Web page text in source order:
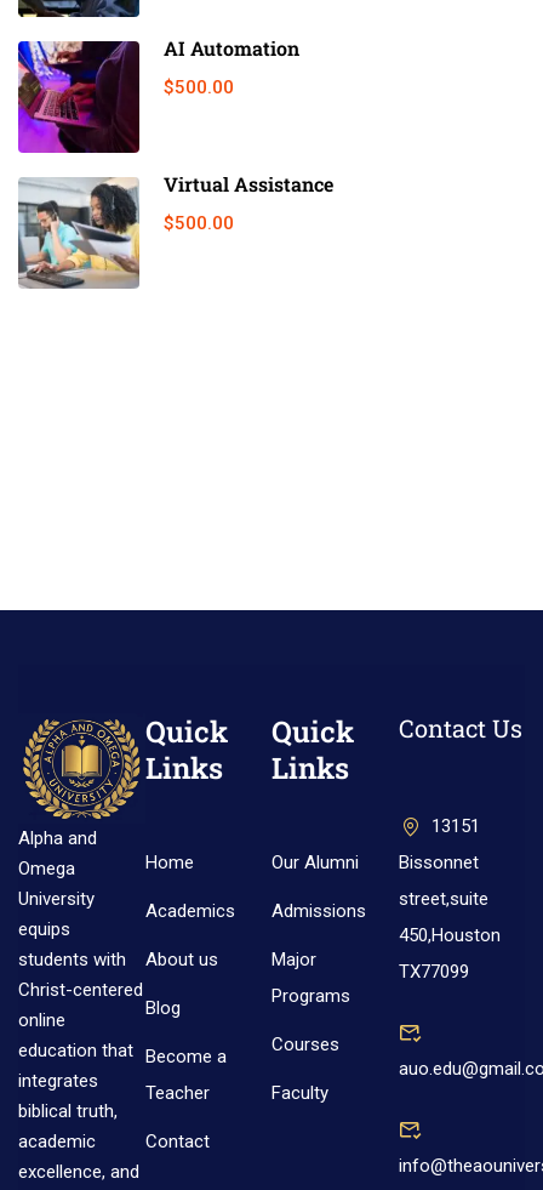
AI Automation
$500.00
Virtual Assistance
$500.00
Alpha and
Omega
University
equips
students with
Christ-centered
online
education that
integrates
biblical truth,
academic
excellence, and
Quick
Links
Home
Academics
About us
Blog
Become a
Teacher
Contact
Quick
Links
Our Alumni
Admissions
Major
Programs
Courses
Faculty
Contact Us
13151
Bissonnet
street,suite
450,Houston
TX77099